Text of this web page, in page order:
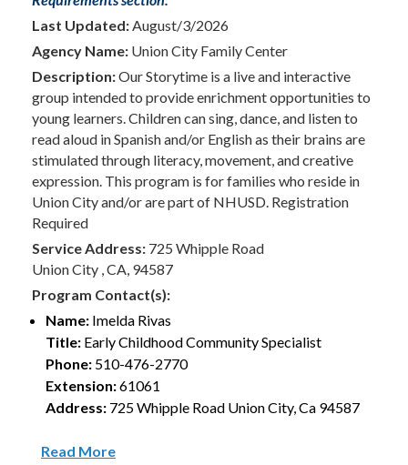
Last Updated:August/3/2026
Agency Name: Union City Family Center
Description:Our Storytime is a live and interactive
group intended to provide enrichment opportunities to
young learners. Children can sing, dance, and listen to
read aloud in Spanish and/or English as their brains are
stimulated through literacy, movement, and creative
expression. This program is for families who reside in
Union City and/or are part of NHUSD. Registration
Required
Service Address: 725 Whipple Road
Union City , CA, 94587
Program Contact(s):
Name: Imelda Rivas
Title: Early Childhood Community Specialist
Phone: 510-476-2770
Extension:61061
Address: 725 Whipple Road Union City, Ca 94587
Read More